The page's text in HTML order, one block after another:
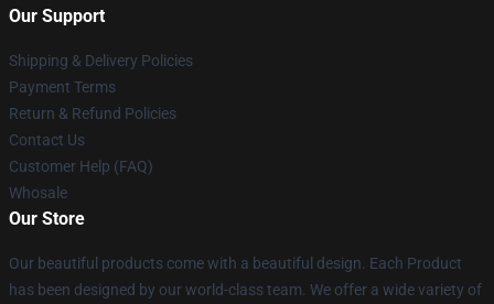
Our Support
Shipping & Delivery Policies
Payment Terms
Return & Refund Policies
Contact Us
Customer Help (FAQ)
Whosale
Our Store
Our beautiful products come with a beautiful design. Each Product
has been designed by our world-class team. We offer a wide variety of